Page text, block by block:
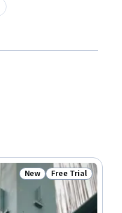
Status: New
New Status: Free Trial
Free Trial